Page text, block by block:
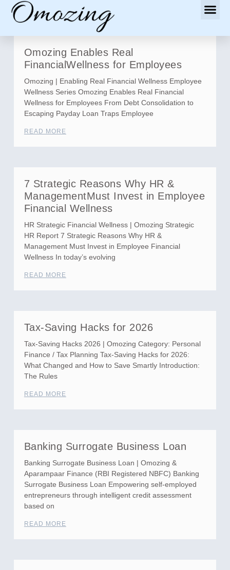
Omozing Enables Real
FinancialWellness for Employees
Omozing | Enabling Real Financial Wellness Employee
Wellness Series Omozing Enables Real Financial
Wellness for Employees From Debt Consolidation to
Escaping Payday Loan Traps Employee
READ MORE
7 Strategic Reasons Why HR &
ManagementMust Invest in Employee
Financial Wellness
HR Strategic Financial Wellness | Omozing Strategic
HR Report 7 Strategic Reasons Why HR &
Management Must Invest in Employee Financial
Wellness In today’s evolving
READ MORE
Tax-Saving Hacks for 2026
Tax-Saving Hacks 2026 | Omozing Category: Personal
Finance / Tax Planning Tax-Saving Hacks for 2026:
What Changed and How to Save Smartly Introduction:
The Rules
READ MORE
Banking Surrogate Business Loan
Banking Surrogate Business Loan | Omozing &
Aparampaar Finance (RBI Registered NBFC) Banking
Surrogate Business Loan Empowering self-employed
entrepreneurs through intelligent credit assessment
based on
READ MORE